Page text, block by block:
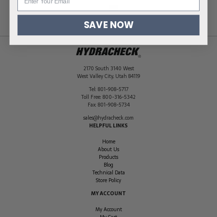
HC-N-24Q
2170 South 3140 West
West Valley City, Utah 84119
Tel: 801-908-5717
Toll Free: 800-316-5342
Fax: 801-908-5734
sales@hydracheck.com
HELPFUL LINKS
Home
About Us
Products
Blog
Technical Data
Store Policy
MY ACCOUNT
My Account
SAVE NOW